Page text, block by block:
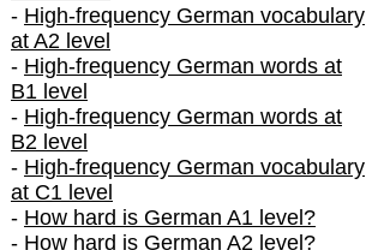
- High-frequency German vocabulary
at A2 level
- High-frequency German words at
B1 level
- High-frequency German words at
B2 level
- High-frequency German vocabulary
at C1 level
- How hard is German A1 level?
- How hard is German A2 level?